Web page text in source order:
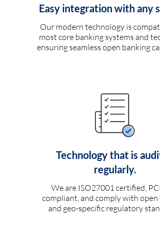
Easy integration with any
Our modern technology is
most core banking systems and
ensuring seamless open banking
Technology that is
regularly.
We are ISO27001 certified,
compliant, and comply with open
and geo-specific regulatory